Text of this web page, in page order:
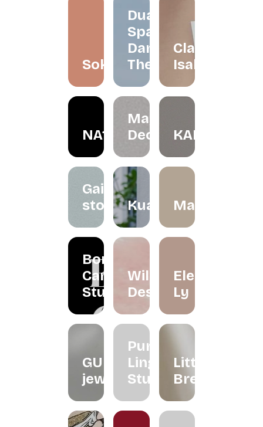
Soko
Dua
Space
Dance
Theatre
Claire
Isabelle
NA1R
May in
December
KALBU
Gaize
store Kualesa
Borneo
Candle
Studio
Wildflower
Desserts
Eleéna
Ly
GUNG
jeweller
Purple
Ling
Studio
Little
Brew